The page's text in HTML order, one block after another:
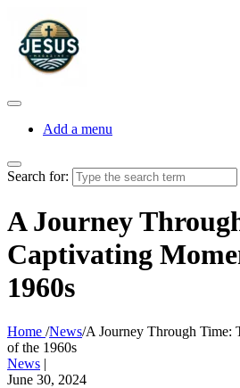
Add a menu
Search for:
A Journey
Captivating
1960s
Home /News/A Journey Through Time:
of the 1960s
News |
June 30, 2024